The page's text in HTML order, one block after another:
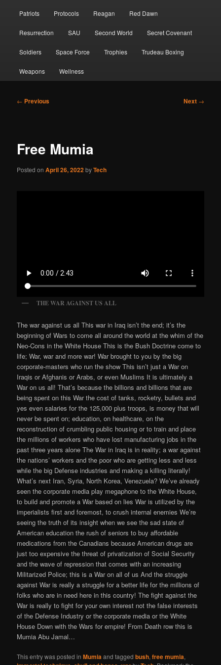
Patriots Protocols Reagan Red Dawn
Resurrection SAU Second World Secret Covenant
Soldiers Space Force Trophies Trudeau Boxing
Weapons Wellness
Post
← Previous Next →
Free Mumia
Posted onApril 26, 2022byTech
THE WAR AGAINST US ALL
The war against us all This war in Iraq isn’t the end; it’s the
beginning of Wars to come all around the world at the whim of the
Neo-Cons in the White House This is the Bush Doctrine come to
life; War, war and more war! War brought to you by the big
corporate-masters who run the show This isn’t just a War on
Iraqis or Afghanis or Arabs, or even Muslims It is ultimately a
War on us all! That’s because the billions and billions that are
being spent on this War the cost of tanks, rocketry, bullets and
yes even salaries for the 125,000 plus troops, is money that will
never be spent on; education, on healthcare, on the
reconstruction of crumbling public housing or to train and place
the millions of workers who have lost manufacturing jobs in the
past three years alone The War in Iraq is in reality; a war against
the nations’ workers and the poor who are getting less and less
while the big Defense industries and making a killing literally!
What’s next Iran, Syria, North Korea, Venezuela? We’ve already
seen the corporate media play megaphone to the White House,
to build and promote a War based on lies War is utilized by the
imperialists first and foremost, to crush internal enemies We’re
seeing the truth of its insight when we see the sad state of
American education the rush of seniors to buy affordable
medications from the Canadians because American drugs are
just too expensive the threat of privatization of Social Security
and the wave of repression that comes with an increasing
Militarized Police; this is a War on all of us And the struggle
against War is really a struggle for a better life for the millions of
folks who are in need here in this country! The fight against the
War is really to fight for your own interest not the false interests
of the Defense Industry or the corporate media or the White
House Down with the Wars for empire! From Death row this is
Mumia Abu Jamal…
This entry was posted inMumiaand taggedbush,free mumia,